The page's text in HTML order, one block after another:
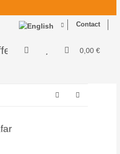
Contact
0,00 €
- perfekt zum